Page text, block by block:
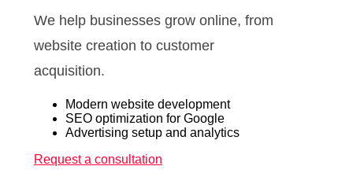
We help businesses grow online, from
website creation to customer
acquisition.
Modern website development
SEO optimization for Google
Advertising setup and analytics
Request a consultation